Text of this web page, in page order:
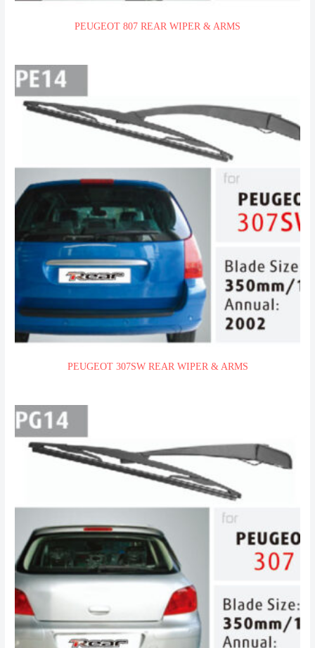
PEUGEOT 807 REAR WIPER & ARMS
PEUGEOT 307SW REAR WIPER & ARMS